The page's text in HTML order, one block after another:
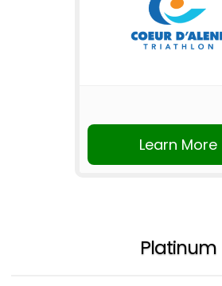
Learn More
Platinum